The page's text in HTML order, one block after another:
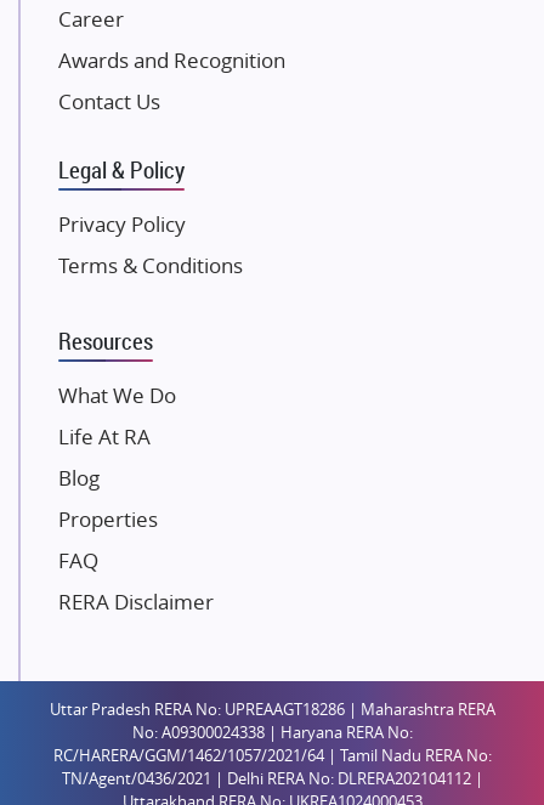
Pintail Infracons
SKA Group
Gulshan Group
Kolte Patil Developers
K Raheja Corp
Dosti Realty
Gaurs Group
Unique Shanti Developers
Paradise Group
Mahaavir Superstructures
Runwal Group
Group 108
Raymond Realty
Shreema Infrarealty Private Limited
Central Park
Ekana Sportz City
Birla Estates Pvt. Ltd.
Career
Awards and Recognition
Contact Us
Legal & Policy
Privacy Policy
Terms & Conditions
Resources
What We Do
Life At RA
Blog
Properties
FAQ
RERA Disclaimer
Uttar Pradesh RERA No: UPREAAGT18286 | Maharashtra RERA
No: A09300024338 | Haryana RERA No:
RC/HARERA/GGM/1462/1057/2021/64 | Tamil Nadu RERA No:
TN/Agent/0436/2021 | Delhi RERA No: DLRERA202104112 |